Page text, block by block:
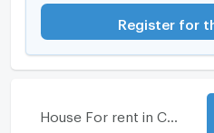
Register for
House For rent in CENTRO Ladprao - Serithai